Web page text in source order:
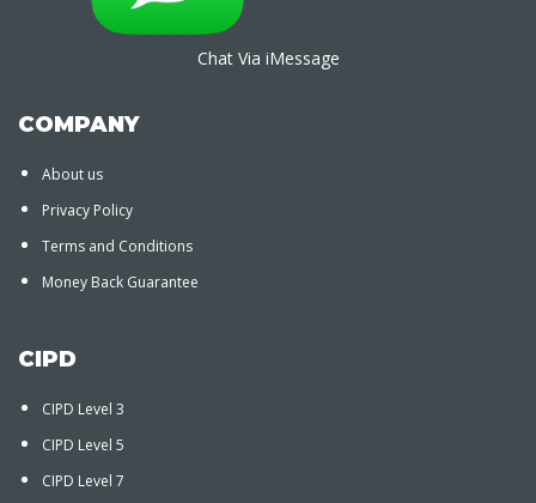
Chat Via iMessage
COMPANY
About us
Privacy Policy
Terms and Conditions
Money Back Guarantee
CIPD
CIPD Level 3
CIPD Level 5
CIPD Level 7